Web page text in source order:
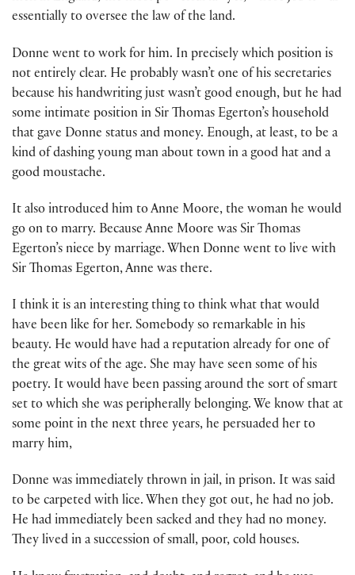
essentially to oversee the law of the land.
Donne went to work for him. In precisely which position is
not entirely clear. He probably wasn’t one of his secretaries
because his handwriting just wasn’t good enough, but he had
some intimate position in Sir Thomas Egerton’s household
that gave Donne status and money. Enough, at least, to be a
kind of dashing young man about town in a good hat and a
good moustache.
It also introduced him to Anne Moore, the woman he would
go on to marry. Because Anne Moore was Sir Thomas
Egerton’s niece by marriage. When Donne went to live with
Sir Thomas Egerton, Anne was there.
I think it is an interesting thing to think what that would
have been like for her. Somebody so remarkable in his
beauty. He would have had a reputation already for one of
the great wits of the age. She may have seen some of his
poetry. It would have been passing around the sort of smart
set to which she was peripherally belonging. We know that at
some point in the next three years, he persuaded her to
marry him,
Donne was immediately thrown in jail, in prison. It was said
to be carpeted with lice. When they got out, he had no job.
He had immediately been sacked and they had no money.
They lived in a succession of small, poor, cold houses.